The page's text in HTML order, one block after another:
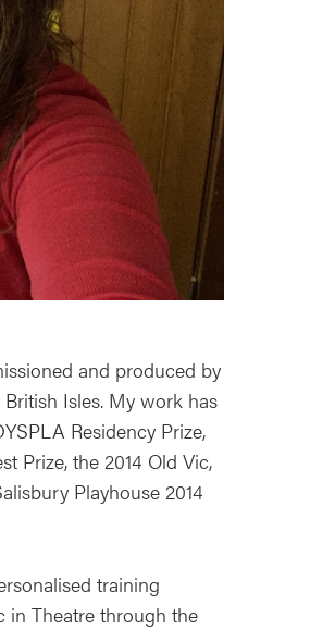
and produced by
Isles. My work has
Residency Prize,
Prize, the 2014 Old Vic,
Playhouse 2014
training
Theatre through the